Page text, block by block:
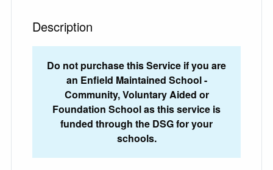
Description
Do not purchase this Service if you are
an Enfield Maintained School -
Community, Voluntary Aided or
Foundation School as this service is
funded through the DSG for your
schools.